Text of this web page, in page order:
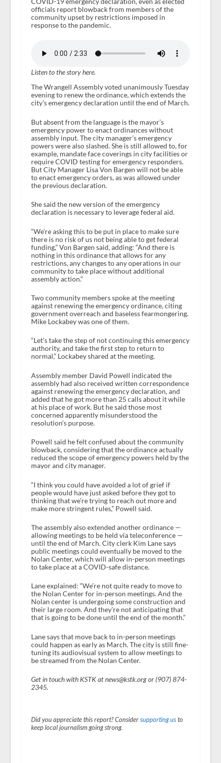
officials report blowback from members of the
community upset by restrictions imposed in
response to the pandemic.
Listen to the story here.
The Wrangell Assembly voted unanimously Tuesday
evening to renew the ordinance, which extends the
city’s emergency declaration until the end of March.
But absent from the language is the mayor’s
emergency power to enact ordinances without
assembly input. The city manager’s emergency
powers were also slashed. She is still allowed to, for
example, mandate face coverings in city facilities or
require COVID testing for emergency responders.
But City Manager Lisa Von Bargen will not be able
to enact emergency orders, as was allowed under
the previous declaration.
She said the new version of the emergency
declaration is necessary to leverage federal aid.
“We’re asking this to be put in place to make sure
there is no risk of us not being able to get federal
funding,” Von Bargen said, adding: “And there is
nothing in this ordinance that allows for any
restrictions, any changes to any operations in our
community to take place without additional
assembly action.”
Two community members spoke at the meeting
against renewing the emergency ordinance, citing
government overreach and baseless fearmongering.
Mike Lockabey was one of them.
“Let’s take the step of not continuing this emergency
authority, and take the first step to return to
normal,” Lockabey shared at the meeting.
Assembly member David Powell indicated the
assembly had also received written correspondence
against renewing the emergency declaration, and
added that he got more than 25 calls about it while
at his place of work. But he said those most
concerned apparently misunderstood the
resolution’s purpose.
Powell said he felt confused about the community
blowback, considering that the ordinance actually
reduced the scope of emergency powers held by the
mayor and city manager.
“I think you could have avoided a lot of grief if
people would have just asked before they got to
thinking that we’re trying to reach out more and
make more stringent rules,” Powell said.
The assembly also extended another ordinance —
allowing meetings to be held via teleconference —
until the end of March. City clerk Kim Lane says
public meetings could eventually be moved to the
Nolan Center, which will allow in-person meetings
to take place at a COVID-safe distance.
Lane explained: “We’re not quite ready to move to
the Nolan Center for in-person meetings. And the
Nolan center is undergoing some construction and
their large room. And they’re not anticipating that
that is going to be done until the end of the month.”
Lane says that move back to in-person meetings
could happen as early as March. The city is still fine-
tuning its audiovisual system to allow meetings to
be streamed from the Nolan Center.
Get in touch with KSTK at news@kstk.org or (907) 874-
2345.
Did you appreciate this report? Consider supporting usto
keep local journalism going strong.